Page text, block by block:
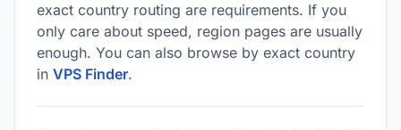
exact country routing are requirements. If you
only care about speed, region pages are usually
enough. You can also browse by exact country
in VPS Finder.